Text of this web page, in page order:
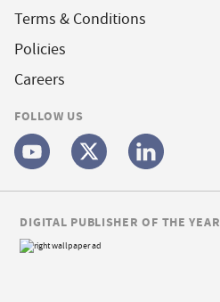
Terms & Conditions
Policies
Careers
FOLLOW US
DIGITAL PUBLISHER OF THE YEAR